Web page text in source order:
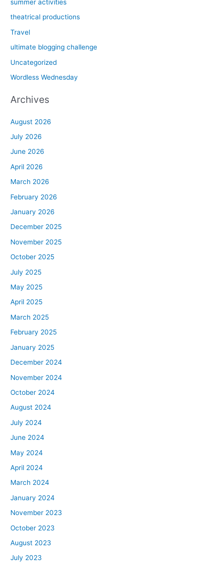
summer activities
theatrical productions
Travel
ultimate blogging challenge
Uncategorized
Wordless Wednesday
Archives
August 2026
July 2026
June 2026
April 2026
March 2026
February 2026
January 2026
December 2025
November 2025
October 2025
July 2025
May 2025
April 2025
March 2025
February 2025
January 2025
December 2024
November 2024
October 2024
August 2024
July 2024
June 2024
May 2024
April 2024
March 2024
January 2024
November 2023
October 2023
August 2023
July 2023